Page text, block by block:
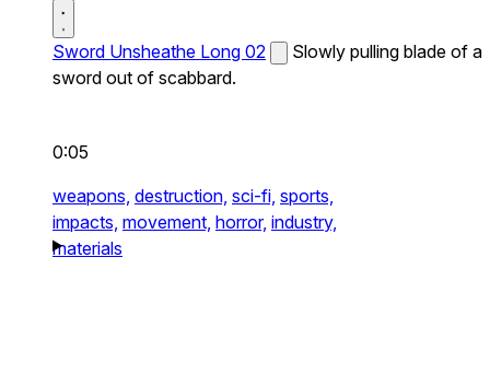
Sword Unsheathe Long 02
Slowly pulling blade of a
sword out of scabbard.
0:05
weapons, destruction, sci-fi, sports,
impacts, movement, horror, industry,
materials